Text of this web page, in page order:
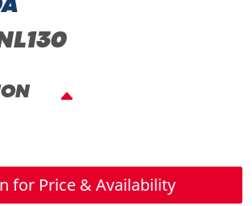
for Price & Availability